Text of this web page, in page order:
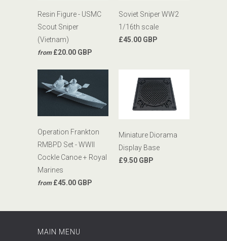
Resin Figure - USMC
Scout Sniper
(Vietnam)
from £20.00 GBP
Soviet Sniper WW2
1/16th scale
£45.00 GBP
Operation Frankton
RMBPD Set - WWII
Cockle Canoe + Royal
Marines
from £45.00 GBP
Miniature Diorama
Display Base
£9.50 GBP
MAIN MENU